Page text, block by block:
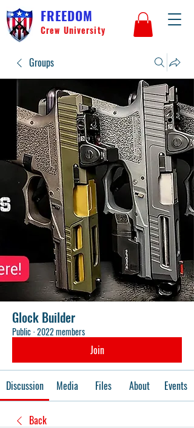
FREEDOM
Crew University
Groups
Glock Builder
Public·2022 members
Join
Discussion Media Files About Events
Back